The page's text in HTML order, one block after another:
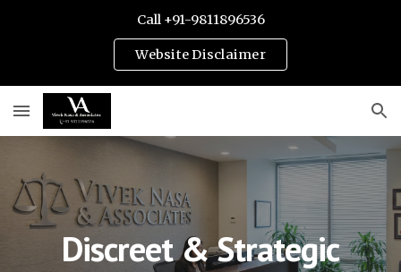
Call +91-9811896536
Website Disclaimer
Discreet & Strategic